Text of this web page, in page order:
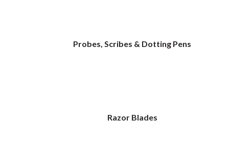
Probes, Scribes & Dotting Pens
Razor Blades